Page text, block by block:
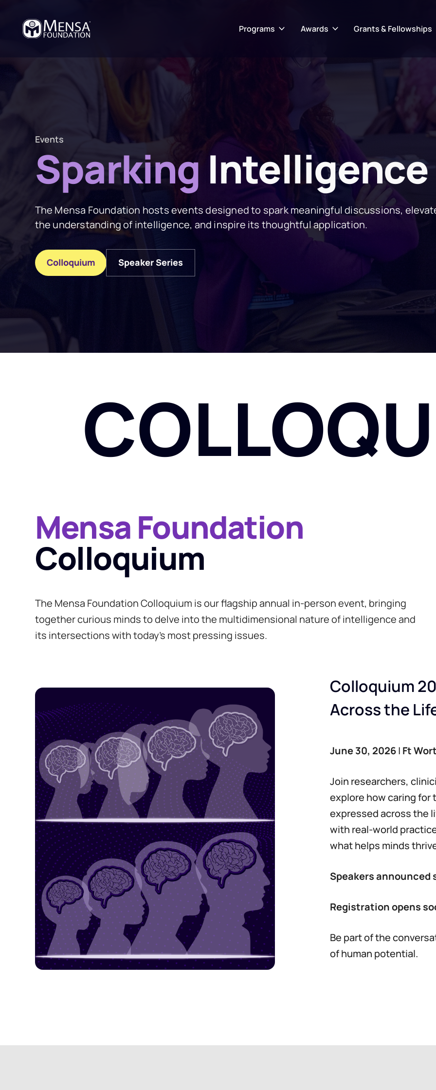
Programs Awards Grants & Fellowships
Events
Sparking Intelligence
The Mensa Foundation hosts events designed to spark meaningful discussions,
the understanding of intelligence, and inspire its thoughtful application.
Colloquium Speaker Series
Mensa Foundation
Colloquium
The Mensa Foundation Colloquium is our flagship annual in-person event, bringing
together curious minds to delve into the multidimensional nature of intelligence and
its intersections with today’s most pressing issues.
Colloquium
Across the
June 30, 2026| Ft
Join researchers,
explore how caring
expressed across the
with real-world
what helps minds
Speakers announced
Registration opens
Be part of the
of human potential.